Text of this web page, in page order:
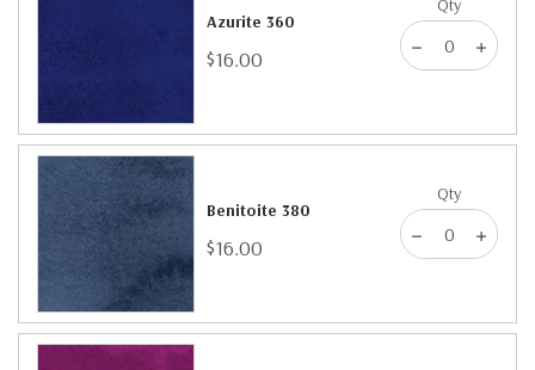
Azurite 360
$16.00
Qty
Benitoite 380
$16.00
Qty